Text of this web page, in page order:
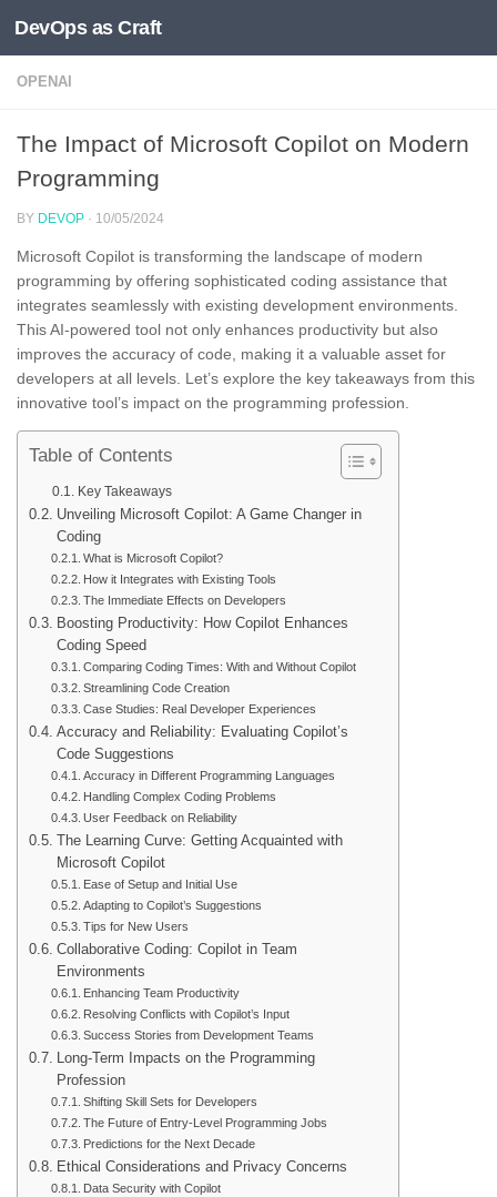
Skip to content
DevOps as Craft
OPENAI
The Impact of Microsoft Copilot on Modern
Programming
BY DEVOP · 10/05/2024
Microsoft Copilot is transforming the landscape of modern
programming by offering sophisticated coding assistance that
integrates seamlessly with existing development environments.
This AI-powered tool not only enhances productivity but also
improves the accuracy of code, making it a valuable asset for
developers at all levels. Let’s explore the key takeaways from this
innovative tool’s impact on the programming profession.
Table of Contents
Key Takeaways
Unveiling Microsoft Copilot: A Game Changer in
Coding
What is Microsoft Copilot?
How it Integrates with Existing Tools
The Immediate Effects on Developers
Boosting Productivity: How Copilot Enhances
Coding Speed
Comparing Coding Times: With and Without Copilot
Streamlining Code Creation
Case Studies: Real Developer Experiences
Accuracy and Reliability: Evaluating Copilot’s
Code Suggestions
Accuracy in Different Programming Languages
Handling Complex Coding Problems
User Feedback on Reliability
The Learning Curve: Getting Acquainted with
Microsoft Copilot
Ease of Setup and Initial Use
Adapting to Copilot’s Suggestions
Tips for New Users
Collaborative Coding: Copilot in Team
Environments
Enhancing Team Productivity
Resolving Conflicts with Copilot’s Input
Success Stories from Development Teams
Long-Term Impacts on the Programming
Profession
Shifting Skill Sets for Developers
The Future of Entry-Level Programming Jobs
Predictions for the Next Decade
Ethical Considerations and Privacy Concerns
Data Security with Copilot